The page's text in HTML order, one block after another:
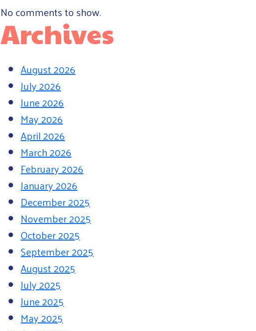
No comments to show.
Archives
August 2026
July 2026
June 2026
May 2026
April 2026
March 2026
February 2026
January 2026
December 2025
November 2025
October 2025
September 2025
August 2025
July 2025
June 2025
May 2025